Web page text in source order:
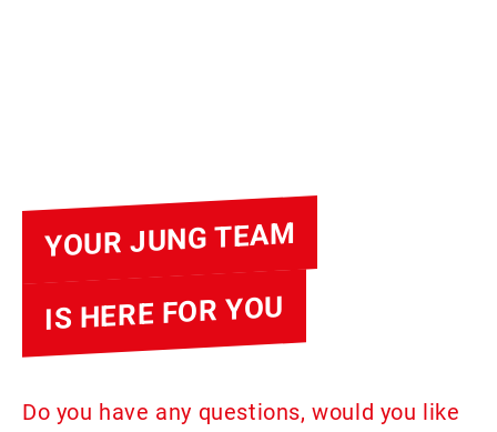
YOUR JUNG TEAM
IS HERE FOR YOU
Do you have any questions, would you like